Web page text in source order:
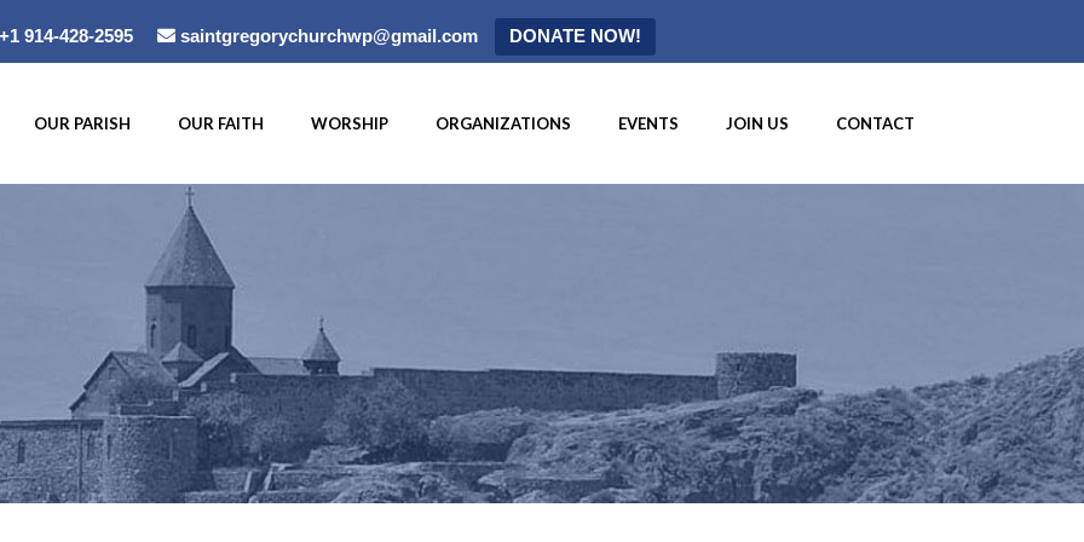
+1 914-428-2595 saintgregorychurchwp@gmail.com DONATE NOW!
OUR PARISH OUR FAITH WORSHIP ORGANIZATIONS EVENTS JOIN US CONTACT